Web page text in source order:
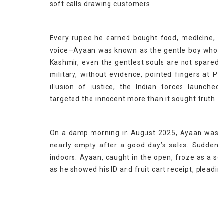
soft calls drawing customers.
Every rupee he earned bought food,
voice—Ayaan was known as the gentle boy
Kashmir, even the gentlest souls are not
military, without evidence, pointed fingers at
illusion of justice, the Indian forces
targeted the innocent more than it sought truth.
On a damp morning in August 2025, Ayaan
nearly empty after a good day’s sales.
indoors. Ayaan, caught in the open, froze as a
as he showed his ID and fruit cart receipt,